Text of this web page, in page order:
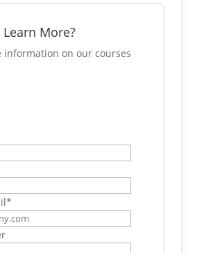
More?
information on our courses
*